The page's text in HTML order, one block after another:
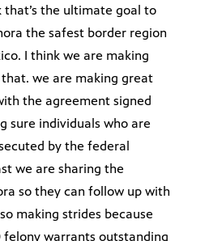
the ultimate goal to
the safest border region
I think we are making
we are making great
the agreement signed
sure individuals who are
by the federal
we are sharing the
so they can follow up with
making strides because
warrants outstanding